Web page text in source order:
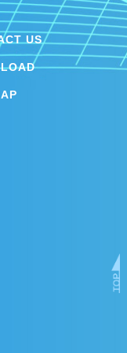
US